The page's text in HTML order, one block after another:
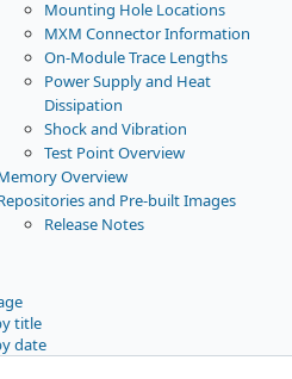
Mounting Hole Locations
MXM Connector Information
On-Module Trace Lengths
Power Supply and Heat
Dissipation
Shock and Vibration
Test Point Overview
Overview
and Pre-built Images
Release Notes
title
date